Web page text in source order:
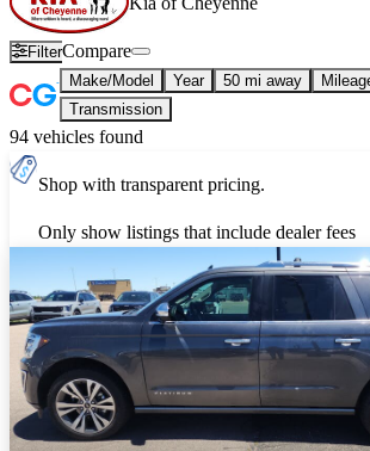
FilterCompare
Make/Model Year 50 mi away
Transmission
94 vehicles found
Shop with transparent pricing.
Only show listings that include dealer fees